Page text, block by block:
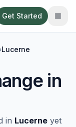
Get Started
›Lucerne
in
in Lucerne yet